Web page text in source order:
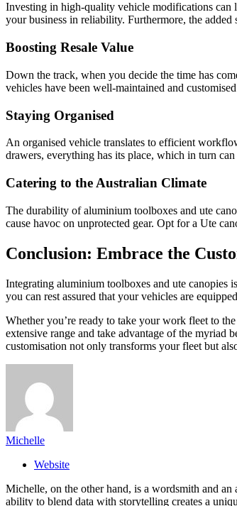
Investing in high-quality vehicle modifications can
your business in reliability. Furthermore, the
Boosting Resale Value
Down the track, when you decide the time has
vehicles have been well-maintained and
Staying Organised
An organised vehicle translates to efficient
drawers, everything has its place, which in turn
Catering to the Australian Climate
The durability of aluminium toolboxes and ute
cause havoc on unprotected gear. Opt for a Ute
Conclusion: Embrace the
Integrating aluminium toolboxes and ute canopies
you can rest assured that your vehicles are
Whether you’re ready to take your work fleet to
extensive range and take advantage of the myriad
customisation not only transforms your fleet but
Michelle
Website
Michelle, on the other hand, is a wordsmith and
ability to blend data with storytelling creates a